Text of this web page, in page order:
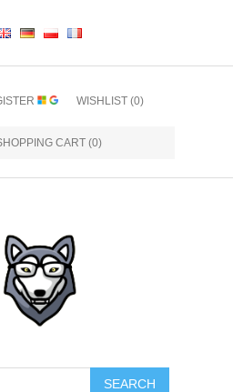
WISHLIST (0)
CART (0)
SEARCH